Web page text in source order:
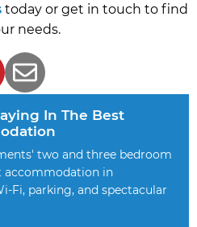
today or get in touch to find
needs.
In The Best
two and three bedroom
accommodation in
Fi, parking, and spectacular